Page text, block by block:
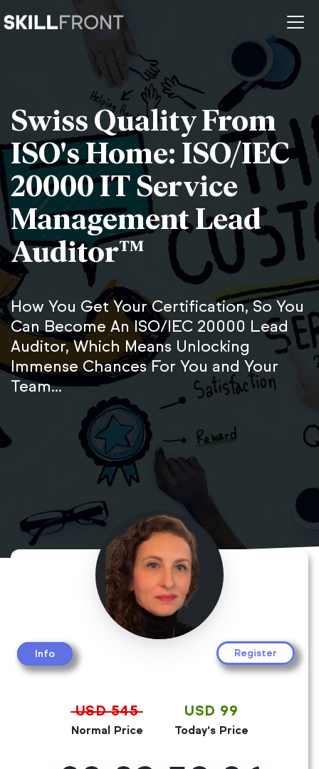
Swiss Quality From
ISO's Home: ISO/IEC
20000 IT Service
Management Lead
Auditor™
How You Get Your Certification, So You
Can Become An ISO/IEC 20000 Lead
Auditor, Which Means Unlocking
Immense Chances For You and Your
Team...
Info Register
USD 545
Normal Price
USD 99
Today's Price